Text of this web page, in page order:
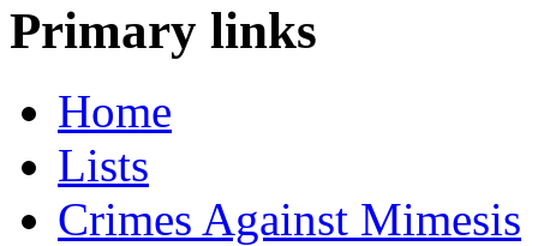
Primary links
Home
Lists
Crimes Against Mimesis